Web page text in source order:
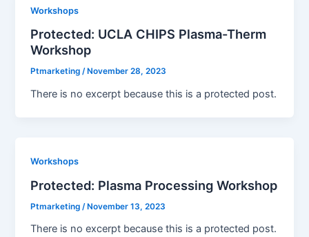
Workshops
Protected: UCLA CHIPS Plasma-Therm
Workshop
Ptmarketing/ November 28, 2023
There is no excerpt because this is a protected post.
Workshops
Protected: Plasma Processing Workshop
Ptmarketing /November 13, 2023
There is no excerpt because this is a protected post.